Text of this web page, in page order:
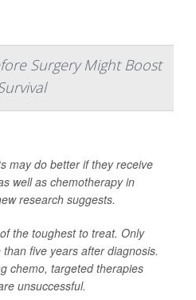
Surgery Might Boost
may do better if they receive
well as chemotherapy in
research suggests.
the toughest to treat. Only
five years after diagnosis.
chemo, targeted therapies
unsuccessful.